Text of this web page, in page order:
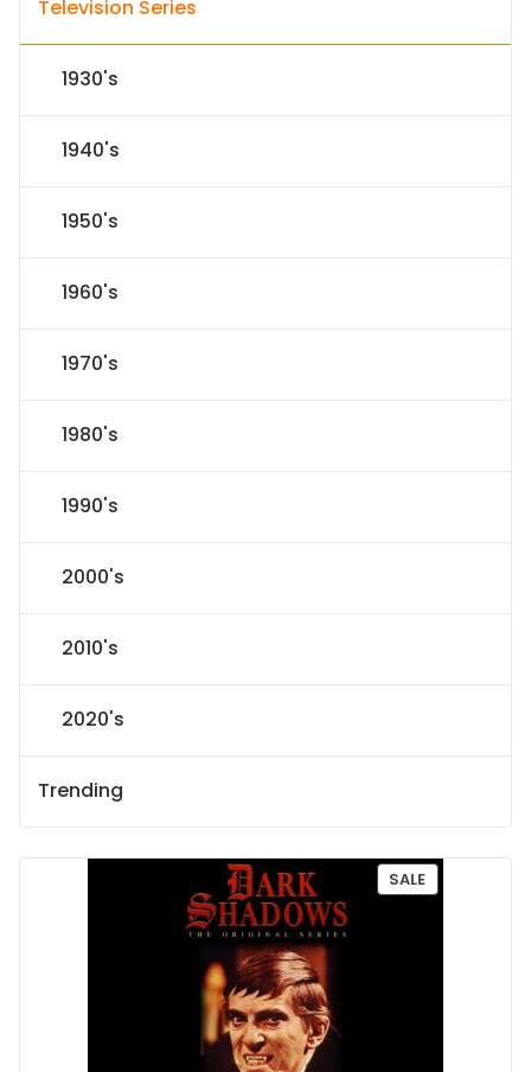
Television Series
1930's
1940's
1950's
1960's
1970's
1980's
1990's
2000's
2010's
2020's
Trending
SALEP
R